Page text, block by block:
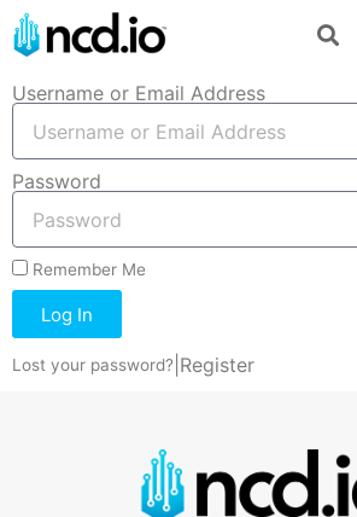
Username or Email Address
Password
Remember Me
Log In
Lost your password? Register